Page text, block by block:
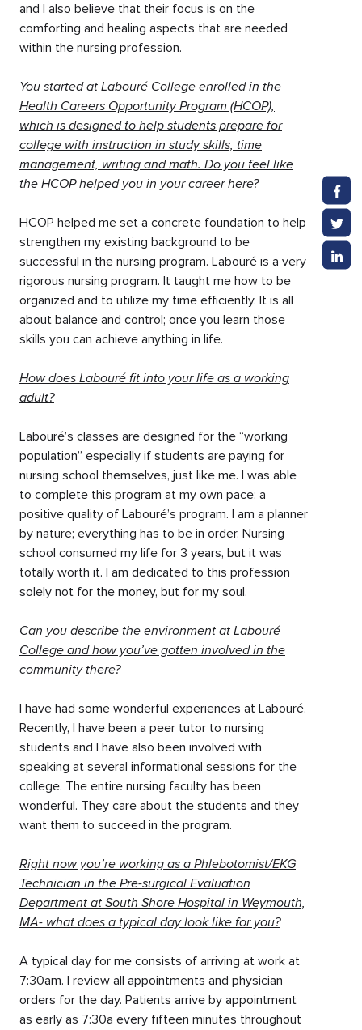
and I also believe that their focus is on the
comforting and healing aspects that are needed
within the nursing profession.
You started at Labouré College enrolled in the
Health Careers Opportunity Program (HCOP),
which is designed to help students prepare for
college with instruction in study skills, time
management, writing and math. Do you feel like
the HCOP helped you in your career here?
HCOP helped me set a concrete foundation to help
strengthen my existing background to be
successful in the nursing program. Labouré is a very
rigorous nursing program. It taught me how to be
organized and to utilize my time efficiently. It is all
about balance and control; once you learn those
skills you can achieve anything in life.
How does Labouré fit into your life as a working
adult?
Labouré’s classes are designed for the “working
population” especially if students are paying for
nursing school themselves, just like me. I was able
to complete this program at my own pace; a
positive quality of Labouré’s program. I am a planner
by nature; everything has to be in order. Nursing
school consumed my life for 3 years, but it was
totally worth it. I am dedicated to this profession
solely not for the money, but for my soul.
Can you describe the environment at Labouré
College and how you’ve gotten involved in the
community there?
I have had some wonderful experiences at Labouré.
Recently, I have been a peer tutor to nursing
students and I have also been involved with
speaking at several informational sessions for the
college. The entire nursing faculty has been
wonderful. They care about the students and they
want them to succeed in the program.
Right now you’re working as a Phlebotomist/EKG
Technician in the Pre-surgical Evaluation
Department at South Shore Hospital in Weymouth,
MA- what does a typical day look like for you?
A typical day for me consists of arriving at work at
7:30am. I review all appointments and physician
orders for the day. Patients arrive by appointment
as early as 7:30a every fifteen minutes throughout